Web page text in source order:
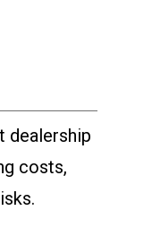
dealership
costs,